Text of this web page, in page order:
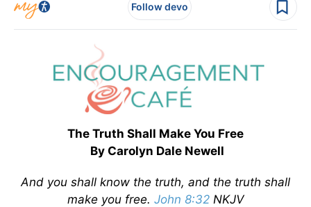
Follow devo
The Truth Shall Make You Free
By Carolyn Dale Newell
And you shall know the truth, and the truth shall
make you free. John 8:32NKJV